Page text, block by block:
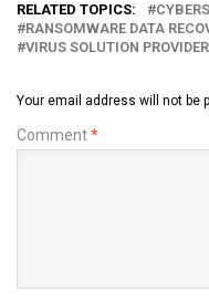
RELATED TOPICS:
RANSOMWARE DATA
VIRUS SOLUTION PROVIDER
Your email address will not be
Comment*